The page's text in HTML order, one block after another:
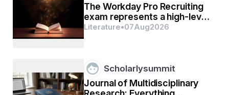
The Workday Pro Recruiting
exam represents a high-level
mark of distinction
Literature•07Aug2026
Scholarlysummit
Journal of Multidisciplinary